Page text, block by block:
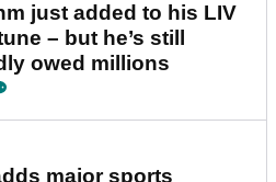
just added to his LIV
– but he’s still
owed millions
major sports